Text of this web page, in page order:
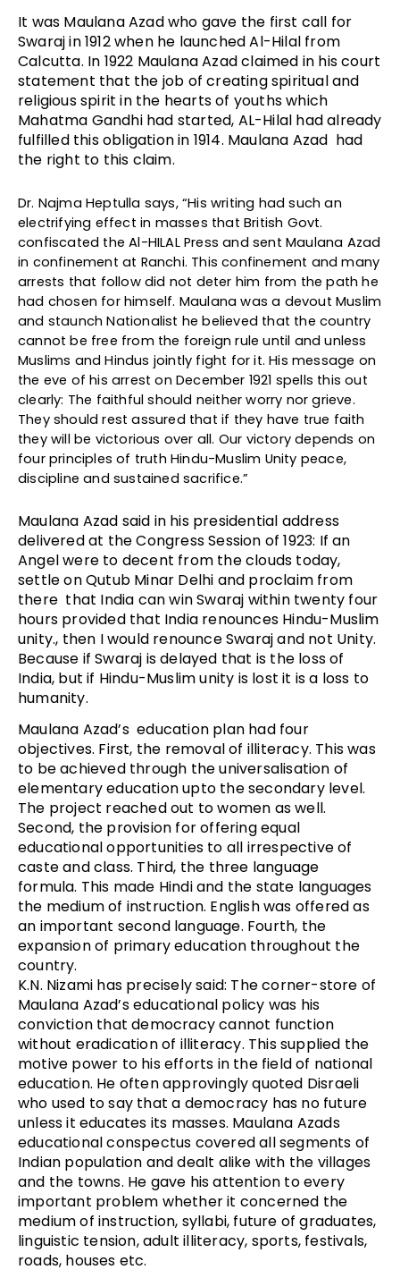
It was Maulana Azad who gave the first call for
Swaraj in 1912 when he launched Al-Hilal from
Calcutta. In 1922 Maulana Azad claimed in his court
statement that the job of creating spiritual and
religious spirit in the hearts of youths which
Mahatma Gandhi had started, AL-Hilal had already
fulfilled this obligation in 1914. Maulana Azad had
the right to this claim.
Dr. Najma Heptulla says, “His writing had such an
electrifying effect in masses that British Govt.
confiscated the Al-HILAL Press and sent Maulana Azad
in confinement at Ranchi. This confinement and many
arrests that follow did not deter him from the path he
had chosen for himself. Maulana was a devout Muslim
and staunch Nationalist he believed that the country
cannot be free from the foreign rule until and unless
Muslims and Hindus jointly fight for it. His message on
the eve of his arrest on December 1921 spells this out
clearly: The faithful should neither worry nor grieve.
They should rest assured that if they have true faith
they will be victorious over all. Our victory depends on
four principles of truth Hindu-Muslim Unity peace,
discipline and sustained sacrifice.”
Maulana Azad said in his presidential address
delivered at the Congress Session of 1923: If an
Angel were to decent from the clouds today,
settle on Qutub Minar Delhi and proclaim from
there that India can win Swaraj within twenty four
hours provided that India renounces Hindu-Muslim
unity., then I would renounce Swaraj and not Unity.
Because if Swaraj is delayed that is the loss of
India, but if Hindu-Muslim unity is lost it is a loss to
humanity.
Maulana Azad’s education plan had four
objectives. First, the removal of illiteracy. This was
to be achieved through the universalisation of
elementary education upto the secondary level.
The project reached out to women as well.
Second, the provision for offering equal
educational opportunities to all irrespective of
caste and class. Third, the three language
formula. This made Hindi and the state languages
the medium of instruction. English was offered as
an important second language. Fourth, the
expansion of primary education throughout the
country.
K.N. Nizami has precisely said: The corner-store of
Maulana Azad’s educational policy was his
conviction that democracy cannot function
without eradication of illiteracy. This supplied the
motive power to his efforts in the field of national
education. He often approvingly quoted Disraeli
who used to say that a democracy has no future
unless it educates its masses. Maulana Azads
educational conspectus covered all segments of
Indian population and dealt alike with the villages
and the towns. He gave his attention to every
important problem whether it concerned the
medium of instruction, syllabi, future of graduates,
linguistic tension, adult illiteracy, sports, festivals,
roads, houses etc.